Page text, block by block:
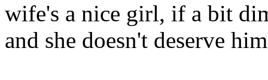
wife's a nice girl, if a bit
and she doesn't deserve